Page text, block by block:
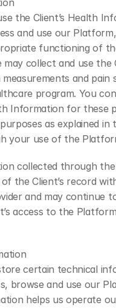
the Client’s Health
and use our
functioning of
may collect and use the
and pain
program. You
Information for these
as explained in
your use of the
collected through
the Client’s record
and may continue
access to the
certain technical
browse and use our
helps us operate